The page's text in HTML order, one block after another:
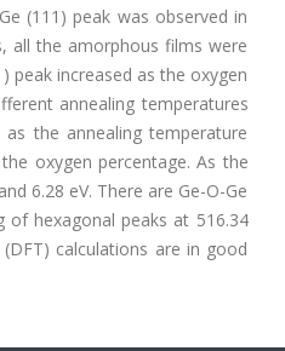
(111) peak was observed in
all the amorphous films were
peak increased as the oxygen
annealing temperatures
the annealing temperature
oxygen percentage. As the
6.28 eV. There are Ge-O-Ge
of hexagonal peaks at 516.34
calculations are in good